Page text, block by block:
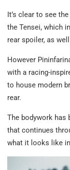
It’s clear to see
the Tensei, which
rear spoiler, as
However
with a racing-
to house modern
rear.
The bodywork has
that continues
what it looks like